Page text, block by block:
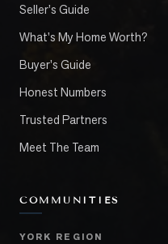
Seller's Guide
What's My Home Worth?
Buyer's Guide
Honest Numbers
Trusted Partners
Meet The Team
COMMUNITIES
YORK REGION